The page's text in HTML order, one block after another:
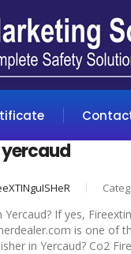
Yercaud? If yes,
is one
in Yercaud? Co2